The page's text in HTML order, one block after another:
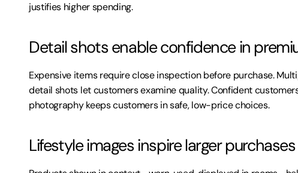
justifies higher spending.
Detail shots enable confidence in
Expensive items require close inspection before purchase.
detail shots let customers examine quality. Confident
photography keeps customers in safe, low-price choices.
Lifestyle images inspire larger purchases